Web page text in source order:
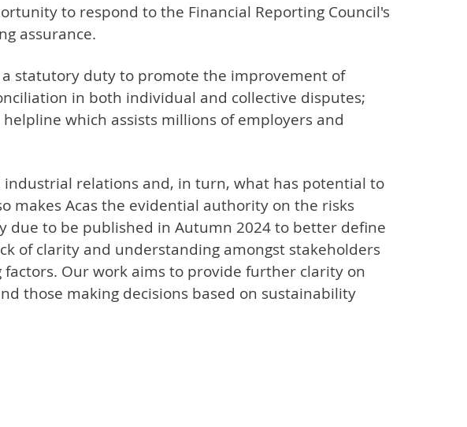
to respond to the Financial Reporting Council's
assurance.
statutory duty to promote the improvement of
in both individual and collective disputes;
which assists millions of employers and
relations and, in turn, what has potential to
Acas the evidential authority on the risks
due to be published in Autumn 2024 to better define
of clarity and understanding amongst stakeholders
Our work aims to provide further clarity on
those making decisions based on sustainability